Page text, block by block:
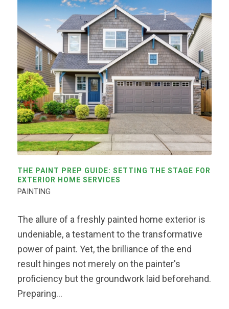
THE PAINT PREP GUIDE: SETTING THE STAGE FOR
EXTERIOR HOME SERVICES
PAINTING
The allure of a freshly painted home exterior is
undeniable, a testament to the transformative
power of paint. Yet, the brilliance of the end
result hinges not merely on the painter's
proficiency but the groundwork laid beforehand.
Preparing…